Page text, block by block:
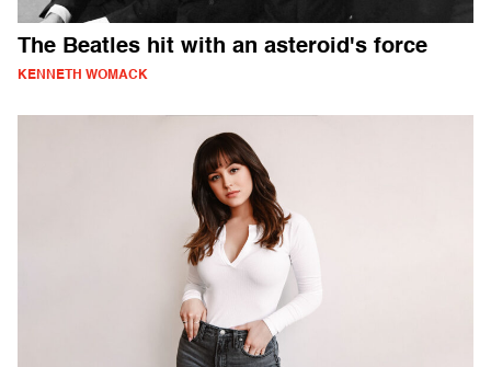
The Beatles hit with an asteroid's force
KENNETH WOMACK